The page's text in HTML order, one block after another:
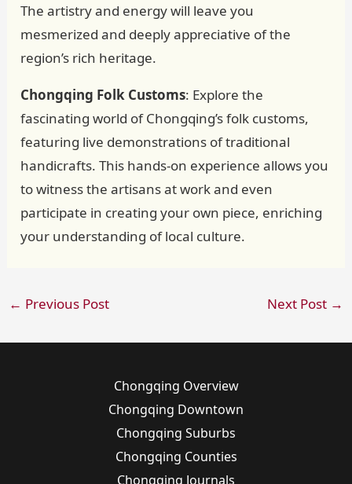
The artistry and energy will leave you
mesmerized and deeply appreciative of the
region’s rich heritage.
Chongqing Folk Customs: Explore the
fascinating world of Chongqing’s folk customs,
featuring live demonstrations of traditional
handicrafts. This hands-on experience allows you
to witness the artisans at work and even
participate in creating your own piece, enriching
your understanding of local culture.
← Previous Post Next Post →
Chongqing Overview
Chongqing Downtown
Chongqing Suburbs
Chongqing Counties
Chongqing Journals